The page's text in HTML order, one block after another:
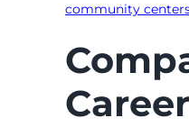
community